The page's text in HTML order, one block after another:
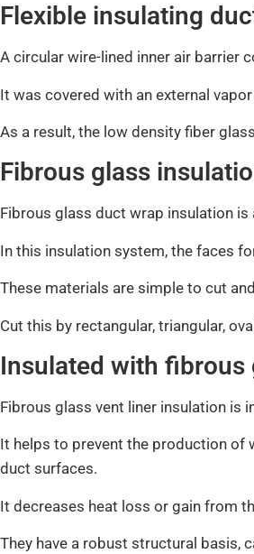
Flexible insulating
A circular wire-lined inner air barrier
It was covered with an external
As a result, the low density fiber
Fibrous glass
Fibrous glass duct wrap insulation
In this insulation system, the faces
These materials are simple to cut
Cut this by rectangular, triangular,
Insulated with
Fibrous glass vent liner insulation is
It helps to prevent the production of
duct surfaces.
It decreases heat loss or gain from
They have a robust structural basis,